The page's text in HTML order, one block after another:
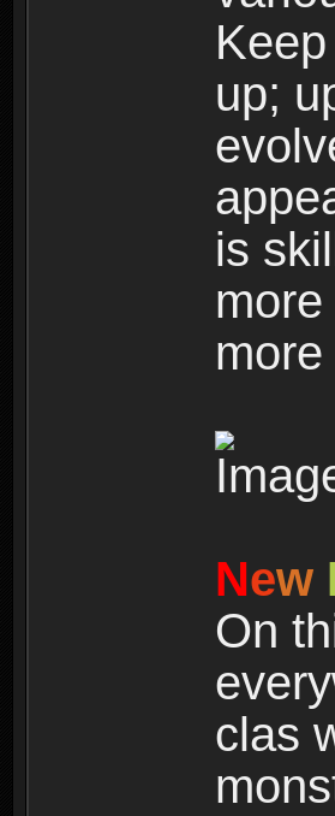
up;
is
New
On
clas